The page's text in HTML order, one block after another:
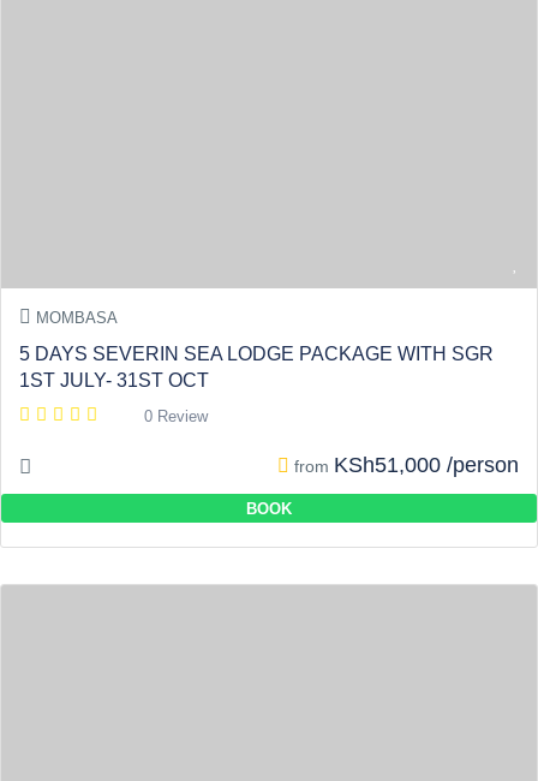
MOMBASA
5 DAYS SEVERIN SEA LODGE PACKAGE WITH SGR
1ST JULY- 31ST OCT
0 Review
from KSh51,000 /person
BOOK